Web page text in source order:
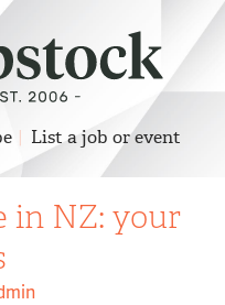
List a job or event
in NZ: your